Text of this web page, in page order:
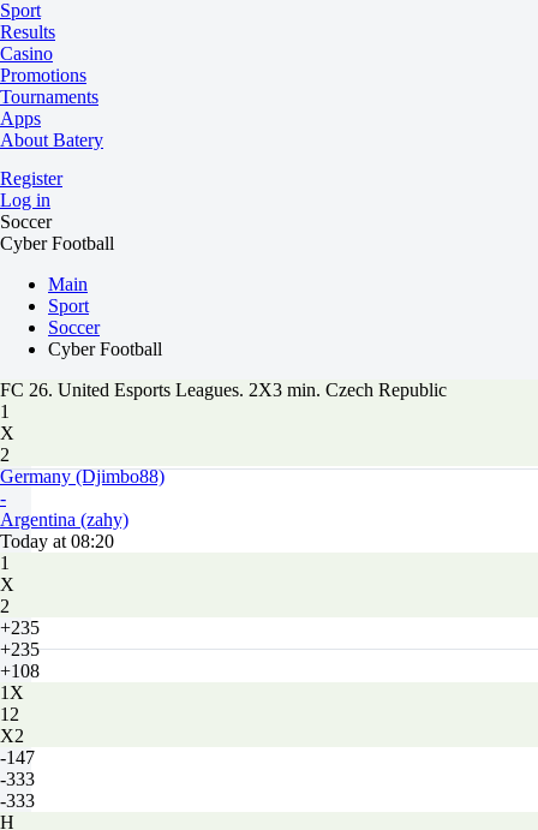
Sport
Results
Casino
Promotions
Tournaments
Apps
About Batery
Register
Log in
Soccer
Cyber Football
Main
Sport
Soccer
Cyber Football
FC 26. United Esports Leagues. 2X3 min. Czech Republic
1
X
2
Germany (Djimbo88)
-
Argentina (zahy)
Today at 08:20
1
X
2
+235
+235
+108
1X
12
X2
-147
-333
-333
H